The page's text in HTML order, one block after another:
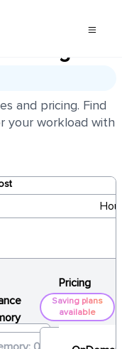
Pricing
and pricing. Find
your workload with
Pricing
Saving plans
available